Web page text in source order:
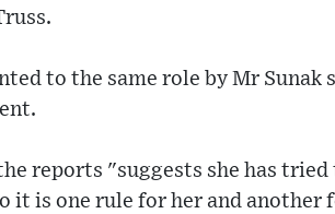
to the same role by Mr Sunak
reports "suggests she has tried
is one rule for her and another